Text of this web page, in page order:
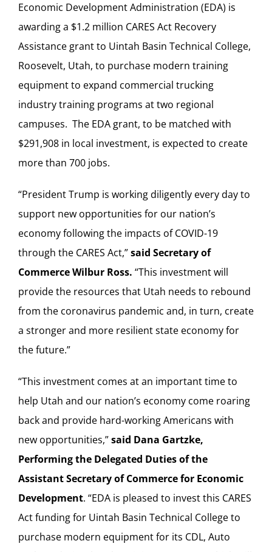
Economic Development Administration (EDA) is
awarding a $1.2 million CARES Act Recovery
Assistance grant to Uintah Basin Technical College,
Roosevelt, Utah, to purchase modern training
equipment to expand commercial trucking
industry training programs at two regional
campuses. The EDA grant, to be matched with
$291,908 in local investment, is expected to create
more than 700 jobs.
“President Trump is working diligently every day to
support new opportunities for our nation’s
economy following the impacts of COVID-19
through the CARES Act,”said Secretary of
Commerce Wilbur Ross. “This investment will
provide the resources that Utah needs to rebound
from the coronavirus pandemic and, in turn, create
a stronger and more resilient state economy for
the future.”
“This investment comes at an important time to
help Utah and our nation’s economy come roaring
back and provide hard-working Americans with
new opportunities,”said Dana Gartzke,
Performing the Delegated Duties of the
Assistant Secretary of Commerce for Economic
Development. “EDA is pleased to invest this CARES
Act funding for Uintah Basin Technical College to
purchase modern equipment for its CDL, Auto